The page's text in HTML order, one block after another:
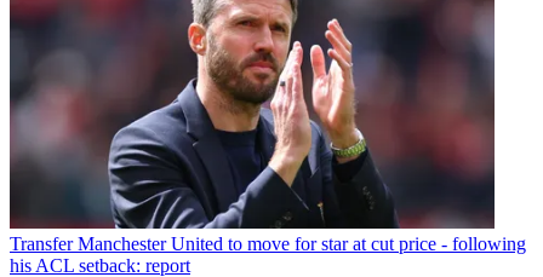
Transfer Manchester United to move for star at cut price - following
his ACL setback: report